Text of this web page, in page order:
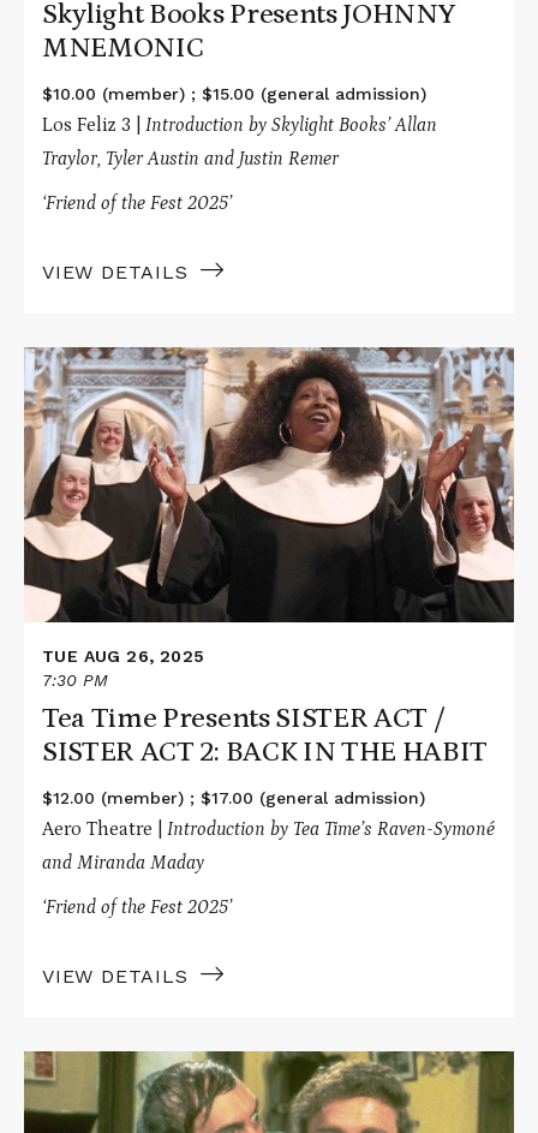
Skylight Books Presents JOHNNY
MNEMONIC
$10.00 (member) ; $15.00 (general admission)
Los Feliz 3 | Introduction by Skylight Books’ Allan
Traylor, Tyler Austin and Justin Remer
‘Friend of the Fest 2025’
VIEW DETAILS
Read
More
about
Tea
Time
Presents
SISTER
ACT
SISTER
2:
BACK
THE
HABIT
TUE AUG 26, 2025
7:30 PM
Tea Time Presents SISTER ACT /
SISTER ACT 2: BACK IN THE HABIT
$12.00 (member) ; $17.00 (general admission)
Aero Theatre | Introduction by Tea Time’s Raven-Symoné
and Miranda Maday
‘Friend of the Fest 2025’
VIEW DETAILS
Read
More
about